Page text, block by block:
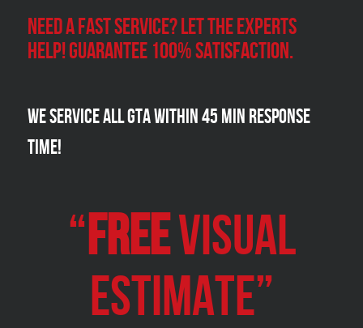
Need a Fast Service? Let the experts
help! Guarantee 100% satisfaction.
We Service all GTA within 45 Min Response
Time!
“ FREEVISUAL
Estimate”